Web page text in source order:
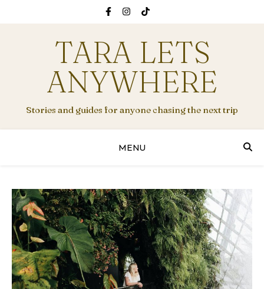
TARA LETS
ANYWHERE
Stories and guides for anyone chasing the next trip
MENU